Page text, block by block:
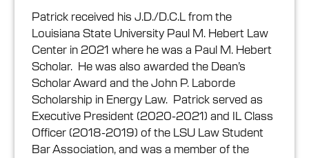
Patrick received his J.D./D.C.L from the
Louisiana State University Paul M. Hebert Law
Center in 2021 where he was a Paul M. Hebert
Scholar. He was also awarded the Dean’s
Scholar Award and the John P. Laborde
Scholarship in Energy Law. Patrick served as
Executive President (2020-2021) and IL Class
Officer (2018-2019) of the LSU Law Student
Bar Association, and was a member of the